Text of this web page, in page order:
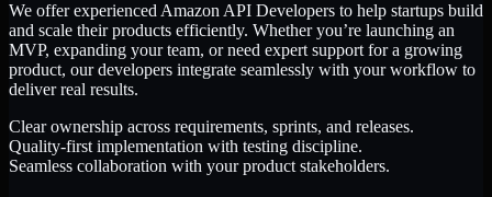
We offer experienced Amazon API Developers to help startups build
and scale their products efficiently. Whether you’re launching an
MVP, expanding your team, or need expert support for a growing
product, our developers integrate seamlessly with your workflow to
deliver real results.
Clear ownership across requirements, sprints, and releases.
Quality-first implementation with testing discipline.
Seamless collaboration with your product stakeholders.